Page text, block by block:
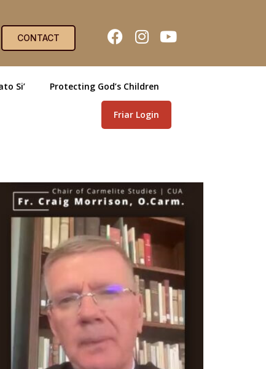
CONTACT
Si’ Protecting God’s Children
Friar Login